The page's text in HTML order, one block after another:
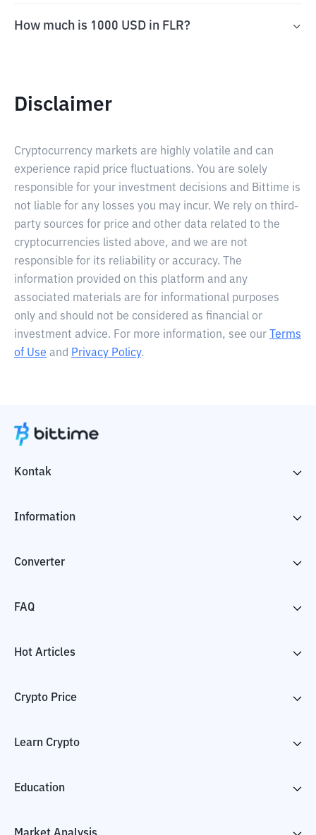
How much is 1000 USD in FLR?
Disclaimer
Cryptocurrency markets are highly volatile and can
experience rapid price fluctuations. You are solely
responsible for your investment decisions and Bittime is
not liable for any losses you may incur. We rely on third-
party sources for price and other data related to the
cryptocurrencies listed above, and we are not
responsible for its reliability or accuracy. The
information provided on this platform and any
associated materials are for informational purposes
only and should not be considered as financial or
investment advice. For more information, see our
Terms
of Use and Privacy Policy.
Kontak
Information
Converter
FAQ
Hot Articles
Crypto Price
Learn Crypto
Education